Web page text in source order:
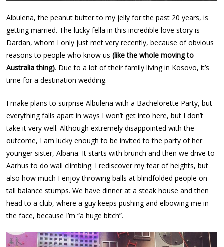
Albulena, the peanut butter to my jelly for the past 20 years, is
getting married. The lucky fella in this incredible love story is
Dardan, whom I only just met very recently, because of obvious
reasons to people who know us(like the whole moving to
Australia thing). Due to a lot of their family living in Kosovo, it’s
time for a destination wedding.
I make plans to surprise Albulena with a Bachelorette Party, but
everything falls apart in ways I won’t get into here, but I don’t
take it very well. Although extremely disappointed with the
outcome, I am lucky enough to be invited to the party of her
younger sister, Albana. It starts with brunch and then we drive to
Aarhus to do wall climbing. I rediscover my fear of heights, but
also how much I enjoy throwing balls at blindfolded people on
tall balance stumps. We have dinner at a steak house and then
head to a club, where a guy keeps pushing and elbowing me in
the face, because I’m “a huge bitch”.